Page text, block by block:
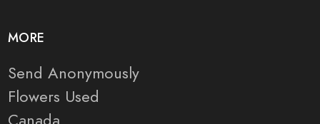
MORE
Send Anonymously
Flowers Used